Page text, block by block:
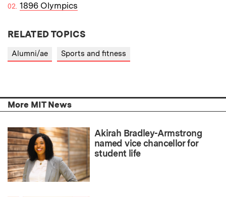
1896 Olympics
RELATED TOPICS
Alumni/ae Sports and fitness
More MIT News
Akirah Bradley-Armstrong
named vice chancellor for
student life